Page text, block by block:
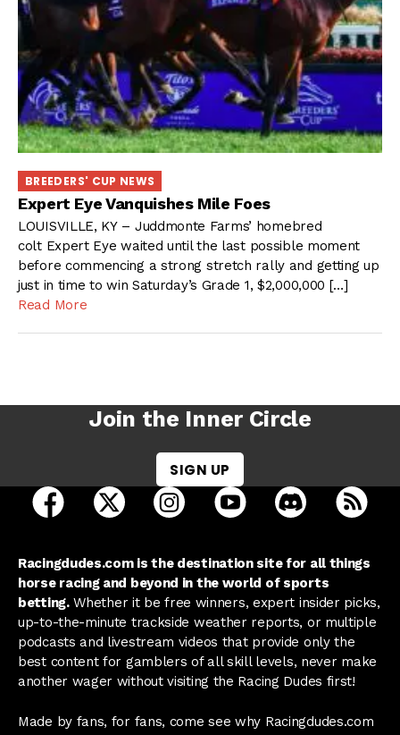
BREEDERS' CUP NEWS
Expert Eye Vanquishes Mile Foes
LOUISVILLE, KY – Juddmonte Farms’ homebred
colt Expert Eye waited until the last possible moment
before commencing a strong stretch rally and getting up
just in time to win Saturday’s Grade 1, $2,000,000 […]
Read More
Join the Inner Circle
SIGN UP
open Racing Dudes on facebook in a new tab
open Racing Dudes on twitter in a new tab
open Racing Dudes on
open Racing Dudes on
open Racing
Racingdudes.com is the destination site for all things
horse racing and beyond in the world of sports
betting.Whether it be free winners, expert insider picks,
up-to-the-minute trackside weather reports, or multiple
podcasts and livestream videos that provide only the
best content for gamblers of all skill levels, never make
another wager without visiting the Racing Dudes first!
Made by fans, for fans, come see why Racingdudes.com